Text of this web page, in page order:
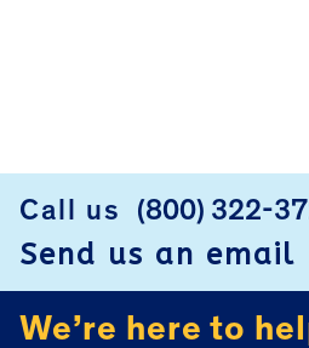
FOOTER
Call us (800) 322-
Send us an email
We’re here to